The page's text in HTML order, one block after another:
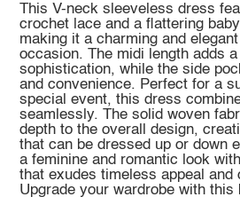
This V-neck sleeveless dress
crochet lace and a flattering
making it a charming and
occasion. The midi length adds
sophistication, while the side
and convenience. Perfect for a
special event, this dress
seamlessly. The solid woven
depth to the overall design,
that can be dressed up or down
a feminine and romantic look
that exudes timeless appeal and
Upgrade your wardrobe with this